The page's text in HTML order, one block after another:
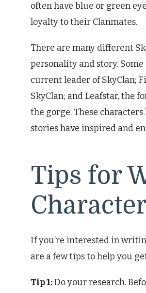
often have blue or green
loyalty to their Clanmates.
There are many different
personality and story.
current leader of SkyClan;
SkyClan; and Leafstar, the
the gorge. These
stories have inspired and
Tips for
If you’re interested in
are a few tips to help you
Tip 1:Do your research.